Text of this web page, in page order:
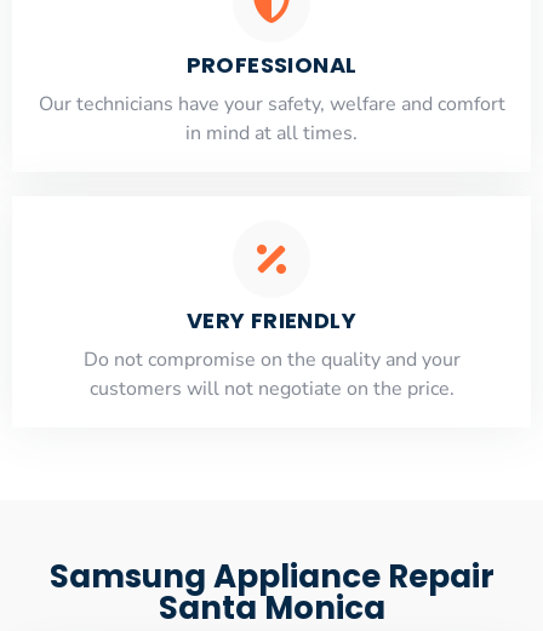
PROFESSIONAL
Our technicians have your safety, welfare and comfort
​in mind at all times.
VERY FRIENDLY
​Do not compromise on the quality and your
customers will not negotiate on the price.
Samsung Appliance Repair
Santa Monica